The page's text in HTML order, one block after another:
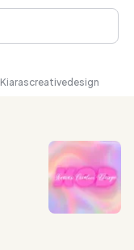
Kiarascreativedesign